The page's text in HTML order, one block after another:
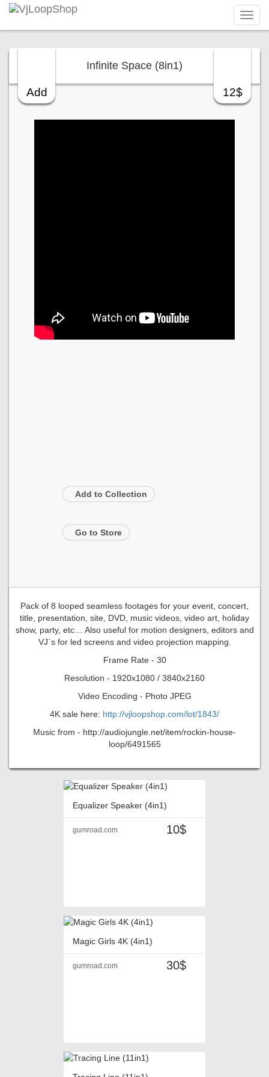
Add 12$
Infinite Space (8in1)
Add to Collection
Go to Store
Pack of 8 looped seamless footages for your event, concert,
title, presentation, site, DVD, music videos, video art, holiday
show, party, etc… Also useful for motion designers, editors and
VJ`s for led screens and video projection mapping.
Frame Rate - 30
Resolution - 1920x1080 / 3840x2160
Video Encoding - Photo JPEG
4K sale here: http://vjloopshop.com/lot/1843/
Music from - http://audiojungle.net/item/rockin-house-
loop/6491565
Equalizer Speaker (4in1)
10$
gumroad.com
Magic Girls 4K (4in1)
30$
gumroad.com